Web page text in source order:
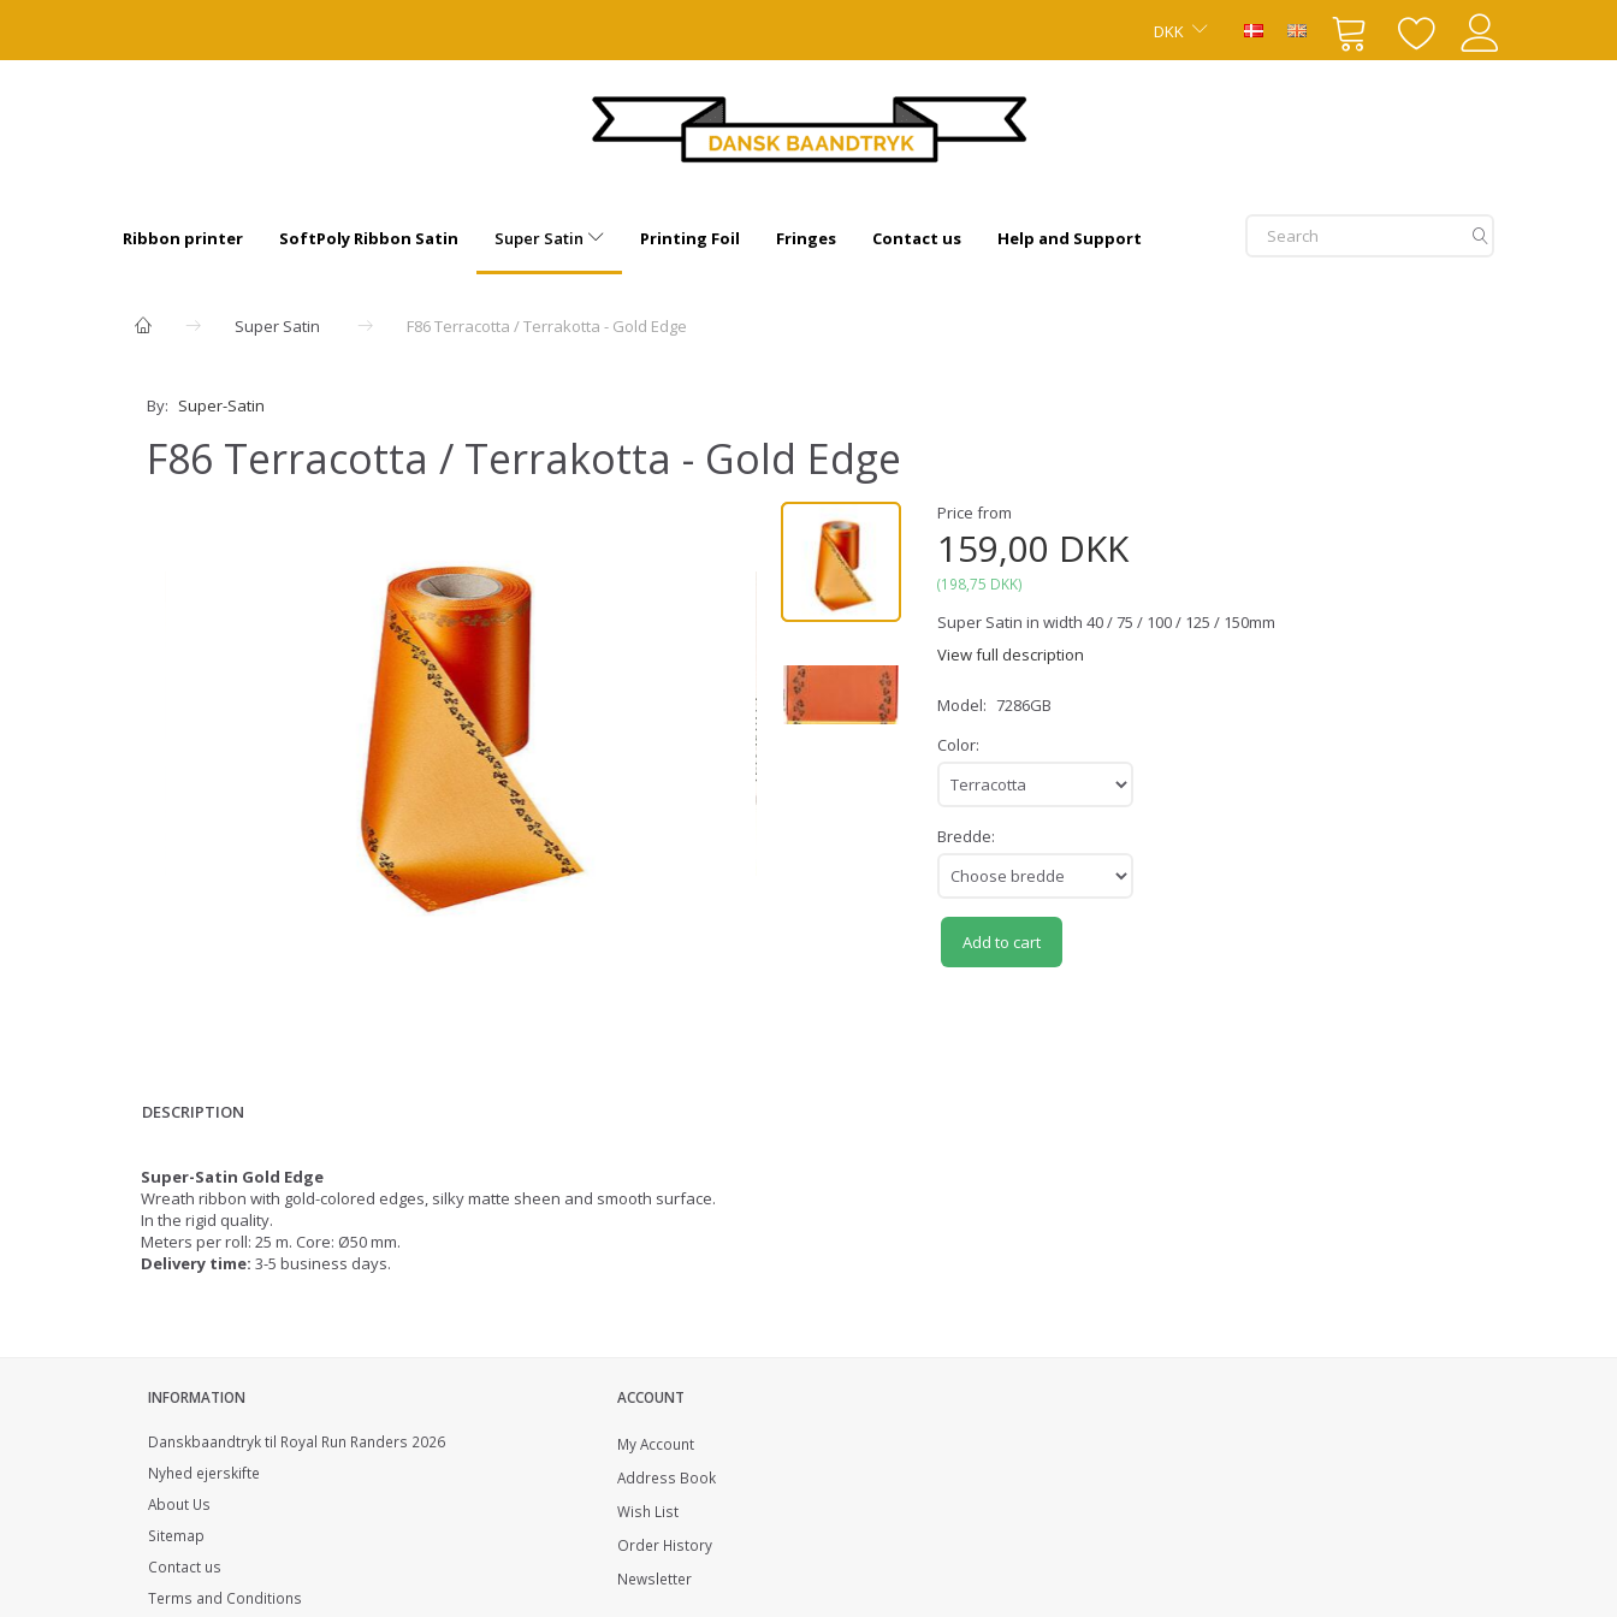
DKK
Ribbon printer SoftPoly Ribbon Satin Super Satin Printing Foil Fringes Contact us Help and Support
Super Satin F86 Terracotta / Terrakotta - Gold Edge
By: Super-Satin
F86 Terracotta / Terrakotta - Gold Edge
Price from
159,00 DKK
(198,75 DKK)
Super Satin in width 40 / 75 / 100 / 125 / 150mm
View full description
Model: 7286GB
Color:
Bredde:
Add to cart
DESCRIPTION
Super-Satin Gold Edge
Wreath ribbon with gold-colored edges, silky matte sheen and smooth surface.
In the rigid quality.
Meters per roll: 25 m. Core: Ø50 mm.
Delivery time: 3-5 business days.
INFORMATION
Danskbaandtryk til Royal Run Randers 2026
Nyhed ejerskifte
About Us
Sitemap
Contact us
Terms and Conditions
ACCOUNT
My Account
Address Book
Wish List
Order History
Newsletter